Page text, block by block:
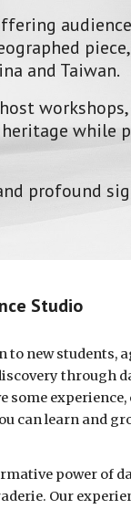
and Taiwan.
while
profound
Studio
new students,
through
some experience,
can learn and
power of
Our